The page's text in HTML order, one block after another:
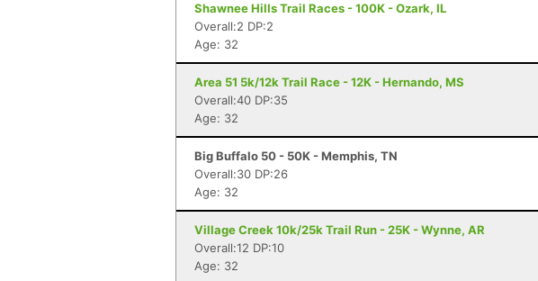
Shawnee Hills Trail Races - 100K - Ozark, IL
Overall:2 DP:2
Age: 32
Area 51 5k/12k Trail Race - 12K - Hernando, MS
Overall:40 DP:35
Age: 32
Big Buffalo 50 - 50K - Memphis, TN
Overall:30 DP:26
Age: 32
Village Creek 10k/25k Trail Run - 25K - Wynne, AR
Overall:12 DP:10
Age: 32